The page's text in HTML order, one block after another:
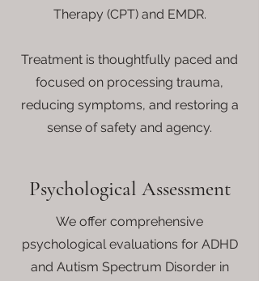
Therapy (CPT) and EMDR.
Treatment is thoughtfully paced and
focused on processing trauma,
reducing symptoms, and restoring a
sense of safety and agency.
Psychological Assessment
We offer comprehensive
psychological evaluations for ADHD
and Autism Spectrum Disorder in